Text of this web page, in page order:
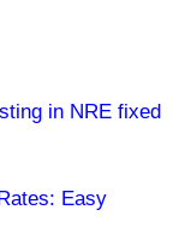
in NRE fixed
Easy